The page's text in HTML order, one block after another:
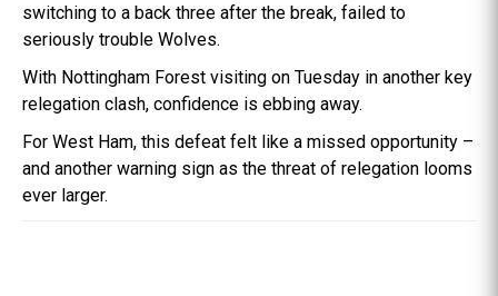
switching to a back three after the break, failed to
seriously trouble Wolves.
With Nottingham Forest visiting on Tuesday in another key
relegation clash, confidence is ebbing away.
For West Ham, this defeat felt like a missed opportunity –
and another warning sign as the threat of relegation looms
ever larger.